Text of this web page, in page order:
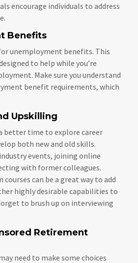
encourage individuals to address
Benefits
unemployment benefits. This
to help while you’re
Make sure you understand
benefit requirements, which
Upskilling
better time to explore career
both new and old skills.
events, joining online
with former colleagues.
can be a great way to add
highly desirable capabilities to
to brush up on interviewing
Retirement
need to make some choices